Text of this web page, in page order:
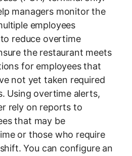
managers monitor the
employees
reduce overtime
the restaurant meets
for employees that
not yet taken required
Using overtime alerts,
rely on reports to
that may be
or those who require
You can configure an